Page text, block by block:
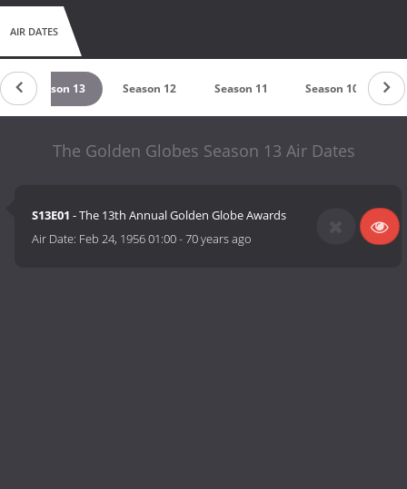
AIR DATES
Season 13 Season 12 Season 11 Season 10
The Golden Globes Season 13 Air Dates
S13E01 - The 13th Annual Golden Globe Awards
Air Date: Feb 24, 1956 01:00-70 years ago